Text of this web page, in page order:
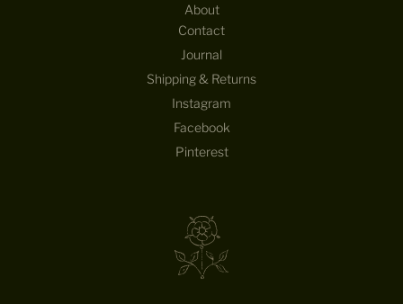
About
Contact
Journal
Shipping & Returns
Instagram
Facebook
Pinterest